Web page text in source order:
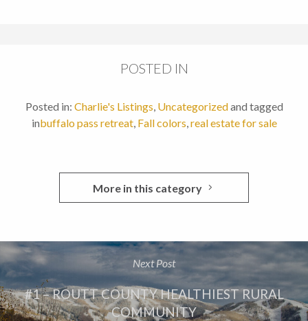
POSTED IN
Posted in: Charlie's Listings, Uncategorizedand tagged
inbuffalo pass retreat, Fall colors,real estate for sale
More in this category
Next Post
#1 – ROUTT COUNTY HEALTHIEST RURAL
COMMUNITY